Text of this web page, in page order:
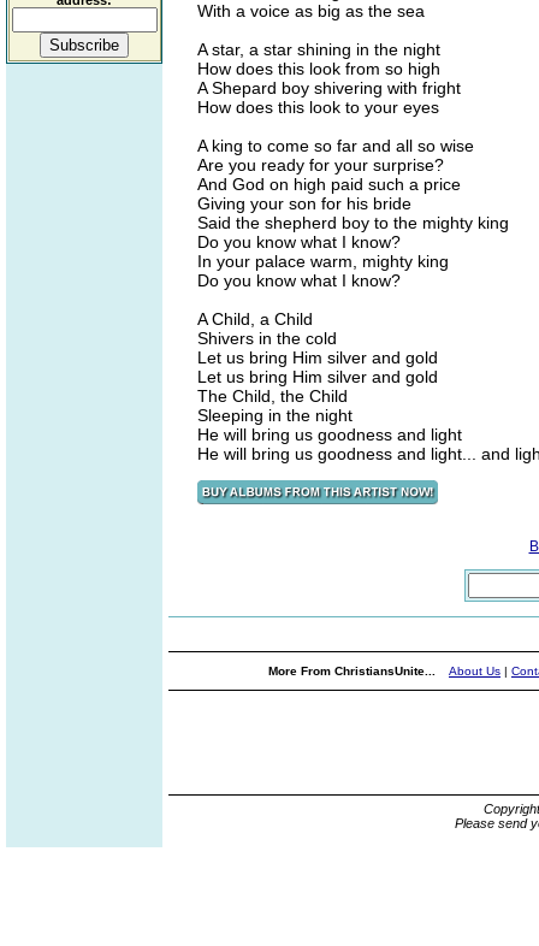
With a voice as big as the sea
A star, a star shining in the night
How does this look from so high
A Shepard boy shivering with fright
How does this look to your eyes
A king to come so far and all so wise
Are you ready for your surprise?
And God on high paid such a price
Giving your son for his bride
Said the shepherd boy to the mighty king
Do you know what I know?
In your palace warm, mighty king
Do you know what I know?
A Child, a Child
Shivers in the cold
Let us bring Him silver and gold
Let us bring Him silver and gold
The Child, the Child
Sleeping in the night
He will bring us goodness and light
He will bring us goodness and light... and
More From ChristiansUnite... About Us |
Please send